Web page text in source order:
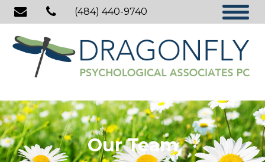
(484) 440-9740
Our Team